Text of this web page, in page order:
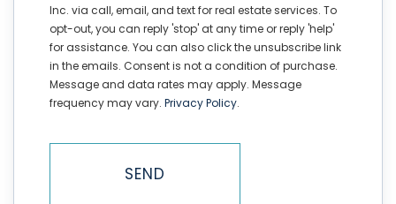
Inc. via call, email, and text for real estate services. To
opt-out, you can reply 'stop' at any time or reply 'help'
for assistance. You can also click the unsubscribe link
in the emails. Consent is not a condition of purchase.
Message and data rates may apply. Message
frequency may vary. Privacy Policy.
SEND